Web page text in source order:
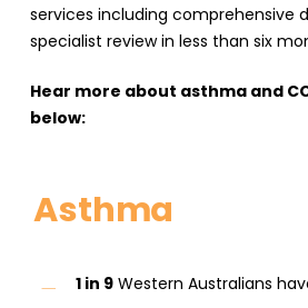
services including comprehensive
specialist review in less than six
Hear more about asthma and
below:
Asthma
1 in 9 Western Australians